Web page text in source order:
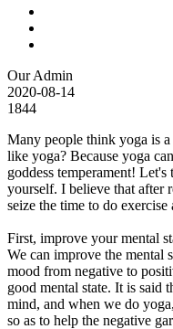
Our Admin
2020-08-14
1844
Many people think yoga is
like yoga? Because yoga
goddess temperament!
yourself. I believe that after
seize the time to do
First, improve your mental
We can improve the mental
mood from negative to
good mental state. It is said
mind, and when we do
so as to help the negative